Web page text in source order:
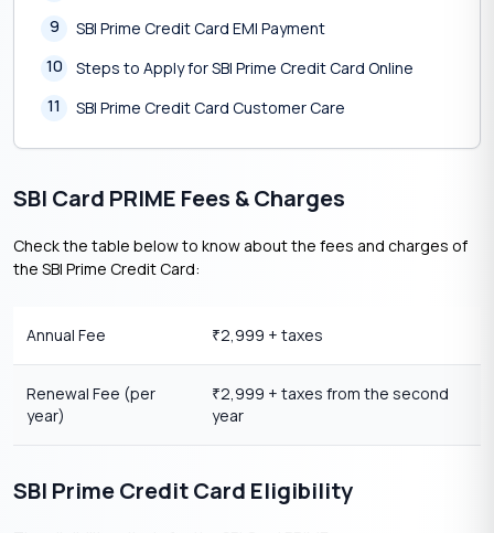
9
SBI Prime Credit Card EMI Payment
10
Steps to Apply for SBI Prime Credit Card Online
11
SBI Prime Credit Card Customer Care
SBI Card PRIME Fees & Charges
Check the table below to know about the fees and charges of
the SBI Prime Credit Card:
Annual Fee ₹2,999 + taxes
Renewal Fee (per
year)
₹2,999 + taxes from the second
year
SBI Prime Credit Card Eligibility